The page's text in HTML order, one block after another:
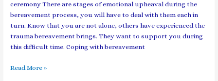
ceremony There are stages of emotional upheaval during the
bereavement process, you will have to deal with them each in
turn. Know that you are not alone, others have experienced the
trauma bereavement brings. They want to support you during
this difficult time. Coping with bereavement
bereavement
Read More »